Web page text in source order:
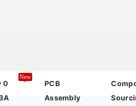
0
New
PCB
Assembly